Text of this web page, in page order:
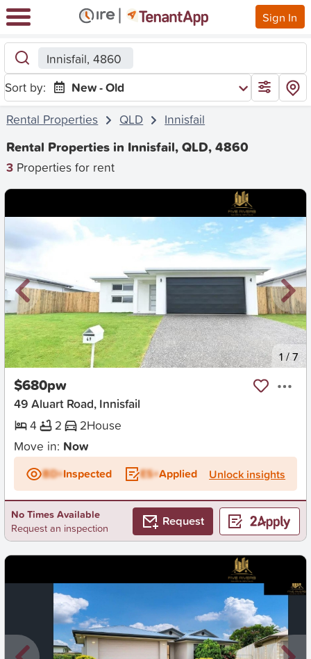
Sign In
Innisfail, 4860
Sort by:
New - Old
Rental Properties
QLD Innisfail
Rental Properties in Innisfail, QLD, 4860
3 Properties for rent
New 1/7
$680pw
49 Aluart Road, Innisfail
4
2 2House
Move in: Now
BD+Inspected ES+Applied Unlock insights
No Times Available
Request an inspection
Request